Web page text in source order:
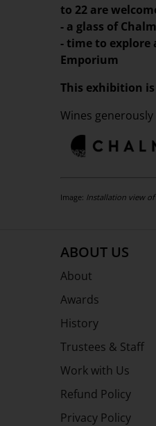
to 22 are
- a glass of
- time to explore
Emporium
This exhibition
Wines
Image: Installation view
ABOUT US
About
Awards
History
Trustees & Staff
Work with Us
Refund Policy
Privacy Policy